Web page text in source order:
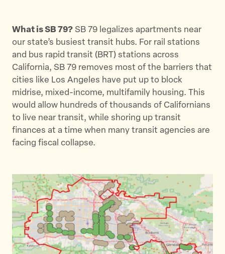
What is SB 79? SB 79 legalizes apartments near
our state’s busiest transit hubs. For rail stations
and bus rapid transit (BRT) stations across
California, SB 79 removes most of the barriers that
cities like Los Angeles have put up to block
midrise, mixed-income, multifamily housing. This
would allow hundreds of thousands of Californians
to live near transit, while shoring up transit
finances at a time when many transit agencies are
facing fiscal collapse.